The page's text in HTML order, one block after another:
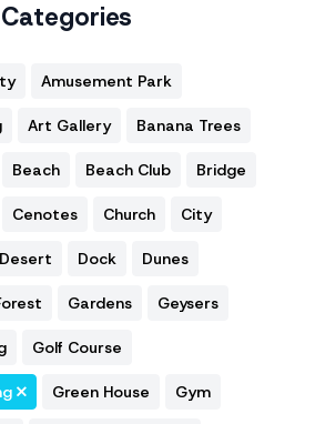
Categories
Amusement Park
Art Gallery Banana Trees
Beach Beach Club Bridge
Cenotes Church City
Desert Dock Dunes
Gardens Geysers
Golf Course
Green House Gym